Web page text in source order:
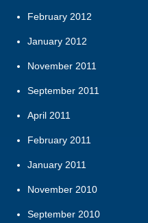
February 2012
January 2012
November 2011
September 2011
April 2011
February 2011
January 2011
November 2010
September 2010